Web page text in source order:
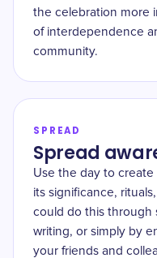
the celebration more
of interdependence
community.
SPREAD
Spread
Use the day to create
its significance,
could do this through
writing, or simply by
your friends and